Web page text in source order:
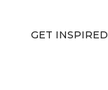
GET INSPIRED